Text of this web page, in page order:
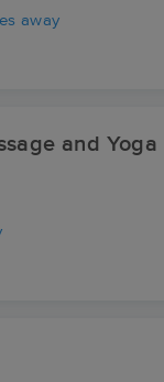
away
and Yoga